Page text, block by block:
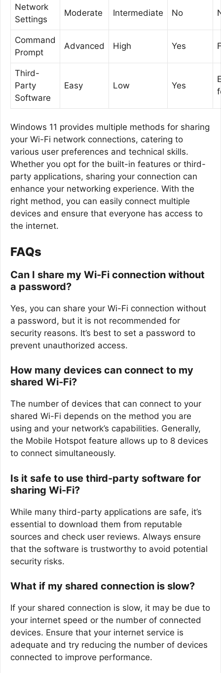
Network
Settings
Moderate Intermediate No
Command
Prompt
Advanced High Yes
Third-
Party
Software
Easy Low Yes
Windows 11 provides multiple methods for sharing
your Wi-Fi network connections, catering to
various user preferences and technical skills.
Whether you opt for the built-in features or third-
party applications, sharing your connection can
enhance your networking experience. With the
right method, you can easily connect multiple
devices and ensure that everyone has access to
the internet.
FAQs
Can I share my Wi-Fi connection without
a password?
Yes, you can share your Wi-Fi connection without
a password, but it is not recommended for
security reasons. It’s best to set a password to
prevent unauthorized access.
How many devices can connect to my
shared Wi-Fi?
The number of devices that can connect to your
shared Wi-Fi depends on the method you are
using and your network’s capabilities. Generally,
the Mobile Hotspot feature allows up to 8 devices
to connect simultaneously.
Is it safe to use third-party software for
sharing Wi-Fi?
While many third-party applications are safe, it’s
essential to download them from reputable
sources and check user reviews. Always ensure
that the software is trustworthy to avoid potential
security risks.
What if my shared connection is slow?
If your shared connection is slow, it may be due to
your internet speed or the number of connected
devices. Ensure that your internet service is
adequate and try reducing the number of devices
connected to improve performance.